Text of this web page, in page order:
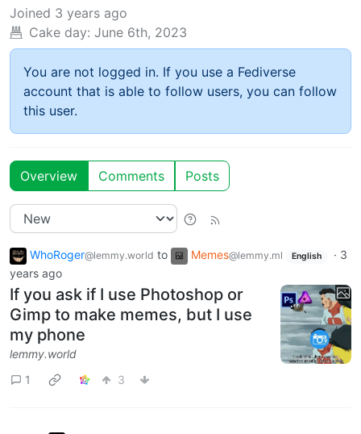
Joined 3 years ago
Cake day: June 6th, 2023
You are not logged in. If you use a Fediverse
account that is able to follow users, you can follow
this user.
Overview Comments Posts
WhoRoger@lemmy.world to Memes@lemmy.ml English · 3
years ago
If you ask if I use Photoshop or
Gimp to make memes, but I use
my phone
lemmy.world
1
3